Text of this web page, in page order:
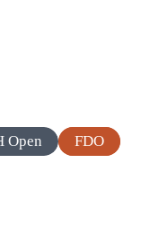
Open FDO